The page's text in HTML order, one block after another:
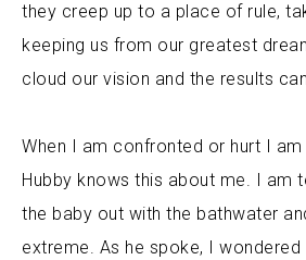
they creep up to a place of rule,
keeping us from our greatest
cloud our vision and the results
When I am confronted or hurt I
Hubby knows this about me. I am
the baby out with the bathwater
extreme. As he spoke, I